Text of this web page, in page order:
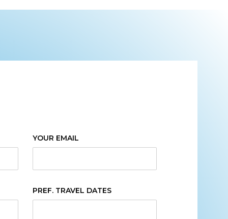
YOUR EMAIL
PREF. TRAVEL DATES